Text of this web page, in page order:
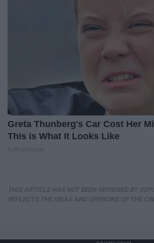
Greta Thunberg's Car Cost Her
This is What It Looks Like